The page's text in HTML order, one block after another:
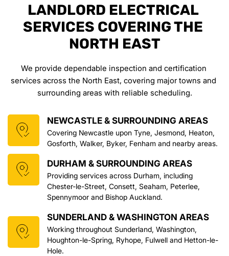
LANDLORD ELECTRICAL
SERVICES COVERING THE
NORTH EAST
We provide dependable inspection and certification
services across the North East, covering major towns and
surrounding areas with reliable scheduling.
NEWCASTLE & SURROUNDING AREAS
Covering Newcastle upon Tyne, Jesmond, Heaton,
Gosforth, Walker, Byker, Fenham and nearby areas.
DURHAM & SURROUNDING AREAS
Providing services across Durham, including
Chester-le-Street, Consett, Seaham, Peterlee,
Spennymoor and Bishop Auckland.
SUNDERLAND & WASHINGTON AREAS
Working throughout Sunderland, Washington,
Houghton-le-Spring, Ryhope, Fulwell and Hetton-le-
Hole.